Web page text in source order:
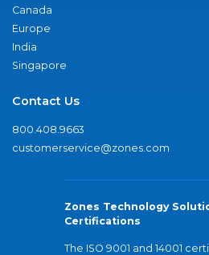
Canada
Europe
India
Singapore
Contact Us
800.408.9663
customerservice@zones.com
Zones Technology
Certifications
The ISO 9001 and 14001